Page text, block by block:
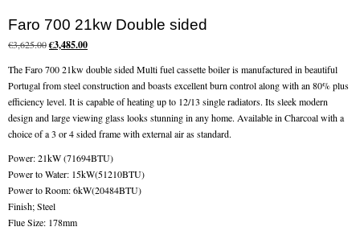
Stoves
Stove Services
Stove Installers
Stove Sweep
About Stoves
Faro 700 21kw Double sided
€3,625.00Original
was:
€3,625.00.
€3,485.00Current
is:
€3,485.00.
The Faro 700 21kw double sided Multi fuel cassette boiler is manufactured in beautiful
Portugal from steel construction and boasts excellent burn control along with an 80% plus
efficiency level. It is capable of heating up to 12/13 single radiators. Its sleek modern
design and large viewing glass looks stunning in any home. Available in Charcoal with a
choice of a 3 or 4 sided frame with external air as standard.
Power: 21kW (71694BTU)
Power to Water: 15kW(51210BTU)
Power to Room: 6kW(20484BTU)
Finish; Steel
Flue Size: 178mm